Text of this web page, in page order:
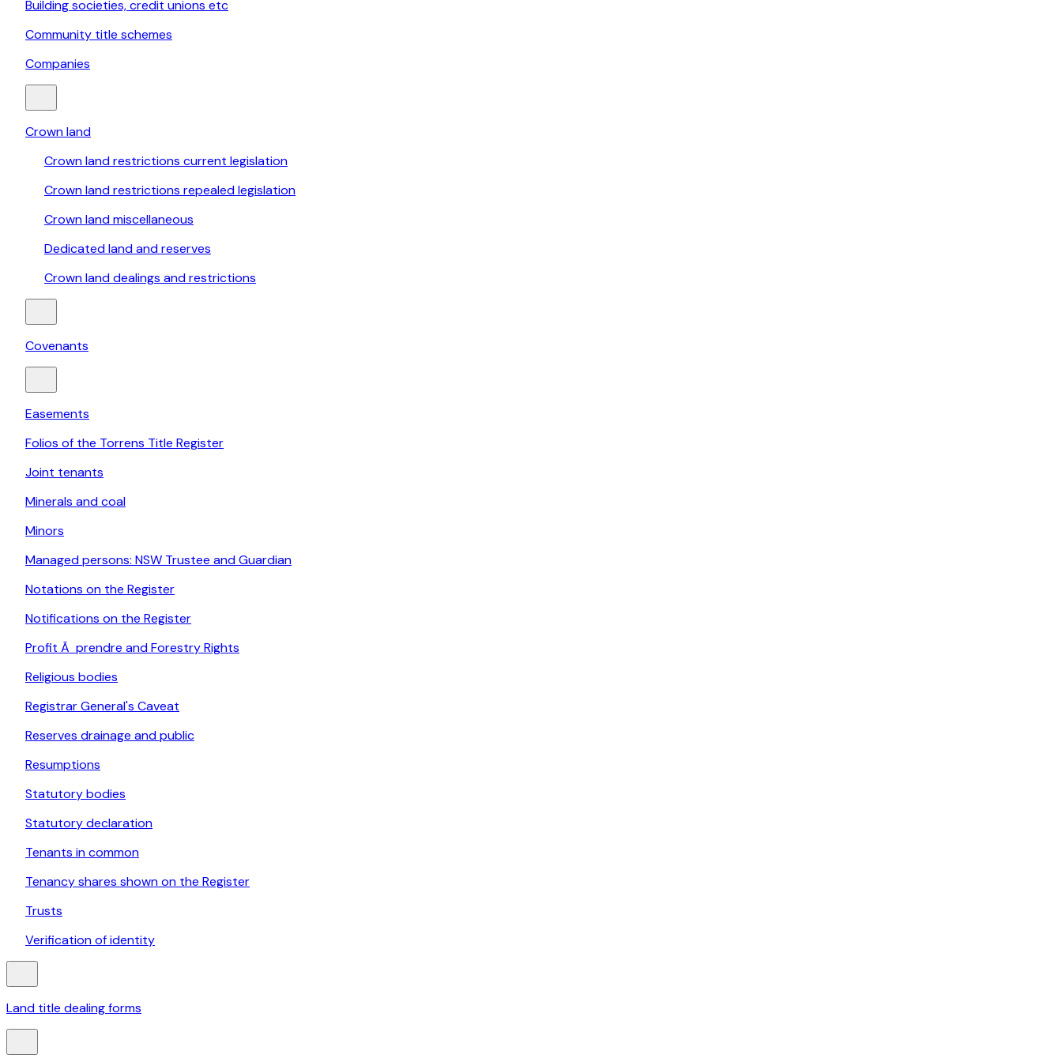
Building societies, credit unions etc
Community title schemes
Companies
Crown land
Crown land restrictions current legislation
Crown land restrictions repealed legislation
Crown land miscellaneous
Dedicated land and reserves
Crown land dealings and restrictions
Covenants
Easements
Folios of the Torrens Title Register
Joint tenants
Minerals and coal
Minors
Managed persons: NSW Trustee and Guardian
Notations on the Register
Notifications on the Register
Profit Ã prendre and Forestry Rights
Religious bodies
Registrar General's Caveat
Reserves drainage and public
Resumptions
Statutory bodies
Statutory declaration
Tenants in common
Tenancy shares shown on the Register
Trusts
Verification of identity
Land title dealing forms